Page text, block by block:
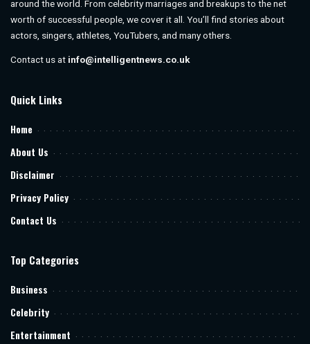
around the world. From celebrity marriages and breakups to the net
worth of successful people, we cover it all. You’ll find stories about
actors, singers, athletes, YouTubers, and many others.
Contact us at info@intelligentnews.co.uk
Quick Links
Home
About Us
Disclaimer
Privacy Policy
Contact Us
Top Categories
Business
Celebrity
Entertainment